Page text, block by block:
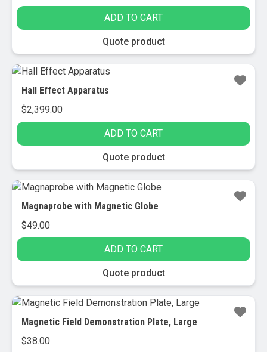
ADD TO CART
Quote product
Hall Effect Apparatus
$2,399.00
ADD TO CART
Quote product
Magnaprobe with Magnetic Globe
$49.00
ADD TO CART
Quote product
Magnetic Field Demonstration Plate, Large
$38.00